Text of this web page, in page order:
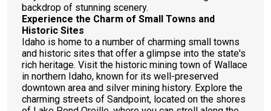
backdrop of stunning scenery.
Experience the Charm of Small Towns and
Historic Sites
Idaho is home to a number of charming small towns
and historic sites that offer a glimpse into the state's
rich heritage. Visit the historic mining town of Wallace
in northern Idaho, known for its well-preserved
downtown area and silver mining history. Explore the
charming streets of Sandpoint, located on the shores